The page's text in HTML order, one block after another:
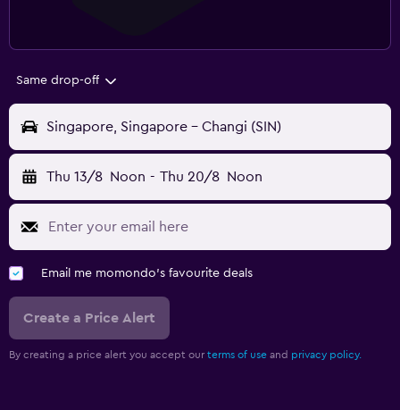
Same drop-off
Singapore, Singapore - Changi (SIN)
Thu 13/8 Noon - Thu 20/8 Noon
Email me momondo's favourite deals
Create a Price Alert
By creating a price alert you accept our terms of use and privacy policy.